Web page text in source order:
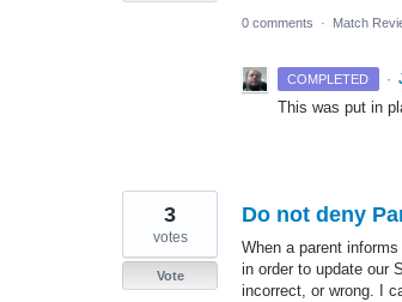
0 comments · Match
COMPLETED ·
This was put in
Do not deny
When a parent
in order to update our
incorrect, or wrong. I
3
votes
Vote